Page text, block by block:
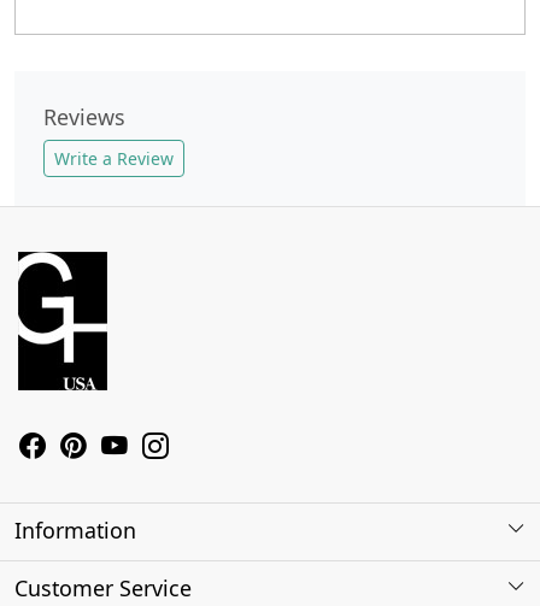
Reviews
Write a Review
Information
About Us
Customer Service